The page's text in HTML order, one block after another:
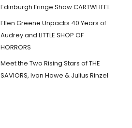
Edinburgh Fringe Show CARTWHEEL
Ellen Greene Unpacks 40 Years of
Audrey and LITTLE SHOP OF
HORRORS
Meet the Two Rising Stars of THE
SAVIORS, Ivan Howe & Julius Rinzel